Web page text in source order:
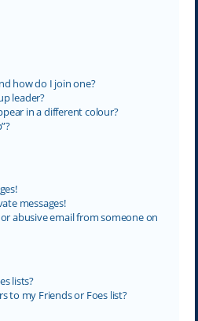
how do I join one?
leader?
in a different colour?
messages!
abusive email from someone on
lists?
to my Friends or Foes list?